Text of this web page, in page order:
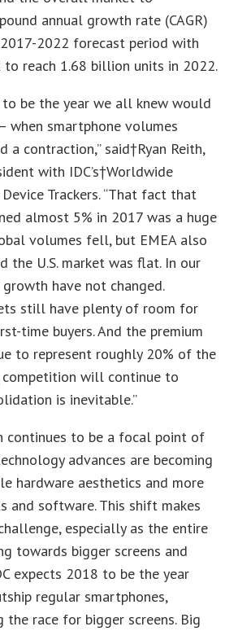
annual growth rate (CAGR)
2022 forecast period with
reach 1.68 billion units in 2022.
be the year we all knew would
when smartphone volumes
a contraction,” said†Ryan Reith,
with IDC’s†Worldwide
Trackers. “That fact that
almost 5% in 2017 was a huge
volumes fell, but EMEA also
the U.S. market was flat. In our
have not changed.
still have plenty of room for
time buyers. And the premium
to represent roughly 20% of the
competition will continue to
is inevitable.”
continues to be a focal point of
advances are becoming
hardware aesthetics and more
and software. This shift makes
especially as the entire
towards bigger screens and
expects 2018 to be the year
regular smartphones,
the race for bigger screens. Big